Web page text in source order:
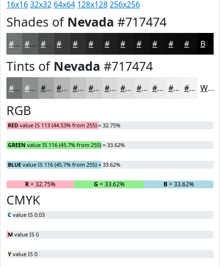
16x1632x32 64x64 128x128256x256
Shades of Nevada #717474
#717474 #5A5D5D #484A4A #3A3B3B #2E2F2F #1E1E1E #131313 #0F0F0F #0C0C0C #0A0A0A Black
Tints of Nevada #717474
#717474 #8D9090 #A4A6A6 #B6B8B8 #C5C6C6 #D1D1D1 #DADADA #E1E1E1 #E7E7E7 #ECECEC #F0F0F0 #F3F3F3 White
RGB
RED value IS 113 (44.53% from 255) = 32.75%
GREEN value IS 116 (45.7% from 255) = 33.62%
BLUE value IS 116 (45.7% from 255) = 33.62%
R= 32.75% G = 33.62% B= 33.62%
CMYK
C value IS 0.03
M value IS 0
Y value IS 0